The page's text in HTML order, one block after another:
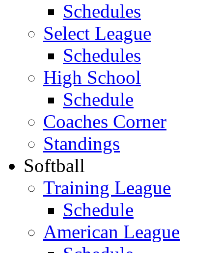
Schedules
Select League
Schedules
High School
Schedule
Coaches Corner
Standings
Softball
Training League
Schedule
American League